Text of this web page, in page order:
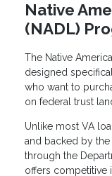
Native
(NADL)
The Native
designed
who want to
on federal trust
Unlike most VA
and backed by
through the
offers competitive